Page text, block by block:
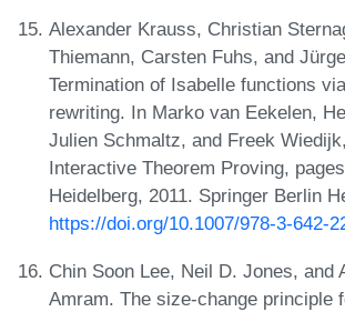
Alexander Krauss, Christian
Thiemann, Carsten Fuhs, and
Termination of Isabelle functions
rewriting. In Marko van Eekelen,
Julien Schmaltz, and Freek
Interactive Theorem Proving,
Heidelberg, 2011. Springer Berlin
https://doi.org/10.1007/978-3-642-
Chin Soon Lee, Neil D. Jones, and
Amram. The size-change principle